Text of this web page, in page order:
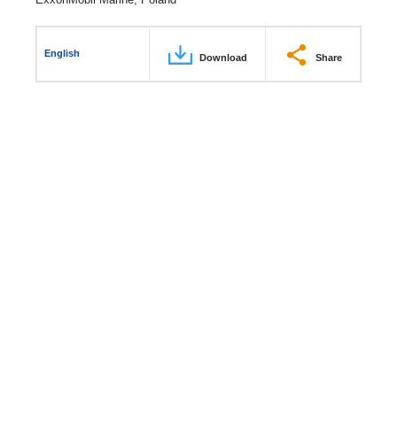
English Download Share